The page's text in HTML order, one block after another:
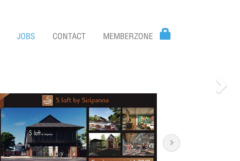
JOBS CONTACT MEMBERZONE